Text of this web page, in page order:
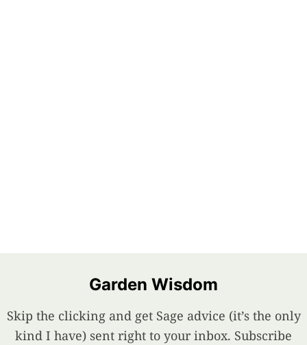
Garden Wisdom
Skip the clicking and get Sage advice (it’s the only
kind I have) sent right to your inbox. Subscribe